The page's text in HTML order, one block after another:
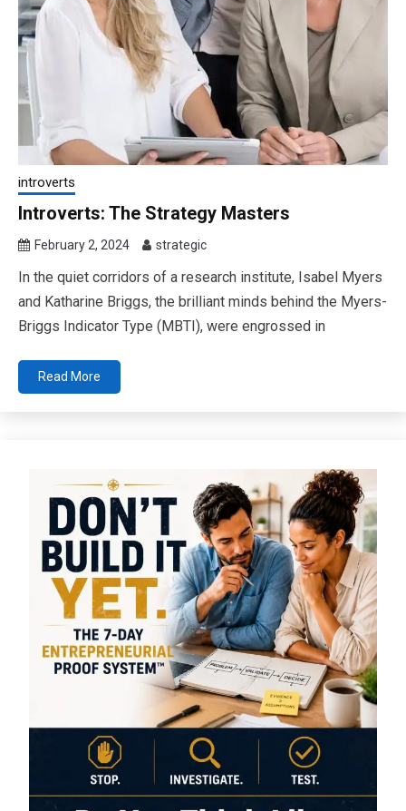
introverts
Introverts: The Strategy Masters
February 2, 2024 strategic
In the quiet corridors of a research institute, Isabel Myers
and Katharine Briggs, the brilliant minds behind the Myers-
Briggs Indicator Type (MBTI), were engrossed in
Read More